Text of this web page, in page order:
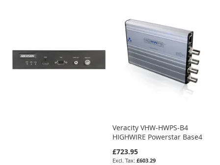
Veracity VHW-HWPS-B4
HIGHWIRE Powerstar Base4
£723.95
£603.29